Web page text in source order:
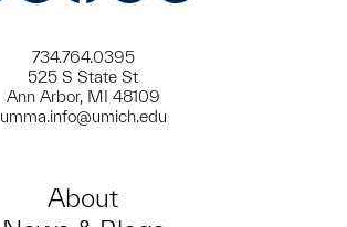
734.764.0395
525 S State St
Ann Arbor, MI 48109
umma.info@umich.edu
About